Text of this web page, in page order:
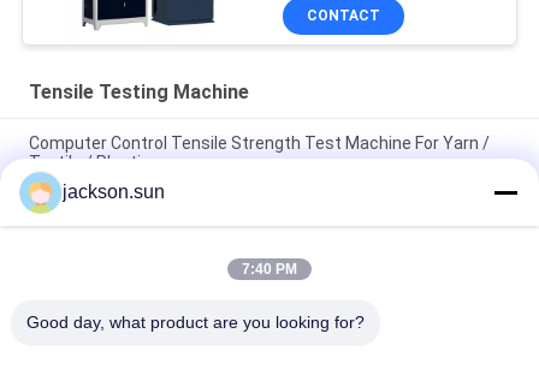
CONTACT
Tensile Testing Machine
Computer Control Tensile Strength Test Machine For Yarn /
Textile / Plastic
Universal Tensile Strength Testing Machine 10kN 20kN 50kN
100kN 200kN 300kN
200 Ton Universal Steel Tensile Strength Testing Machine
jackson.sun
7:40 PM
Good day, what product are you looking for?